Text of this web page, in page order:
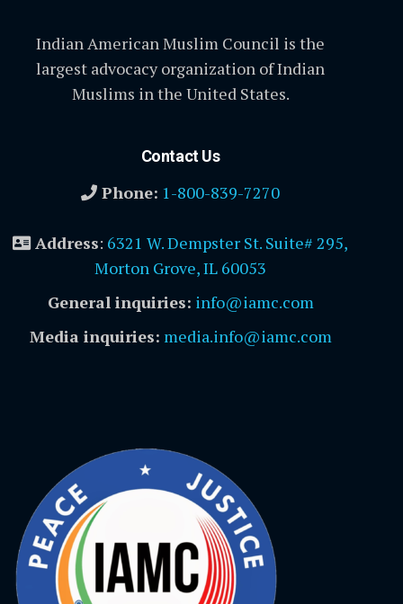
Indian American Muslim Council is the
largest advocacy organization of Indian
Muslims in the United States.
Contact Us
Phone: 1-800-839-7270
Address: 6321 W. Dempster St. Suite# 295,
Morton Grove, IL 60053
General inquiries: info@iamc.com
Media inquiries: media.info@iamc.com